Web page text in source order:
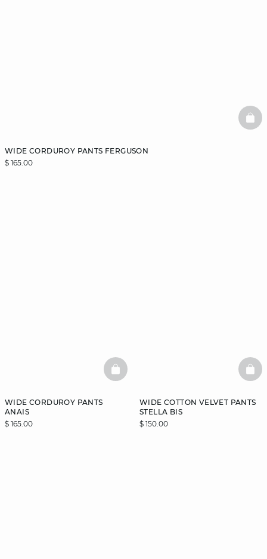
WIDE CORDUROY PANTS FERGUSON
$ 165.00
WIDE CORDUROY PANTS
ANAIS
$ 165.00
BASKETFULL
WIDE COTTON VELVET PANTS
STELLA BIS
$ 150.00